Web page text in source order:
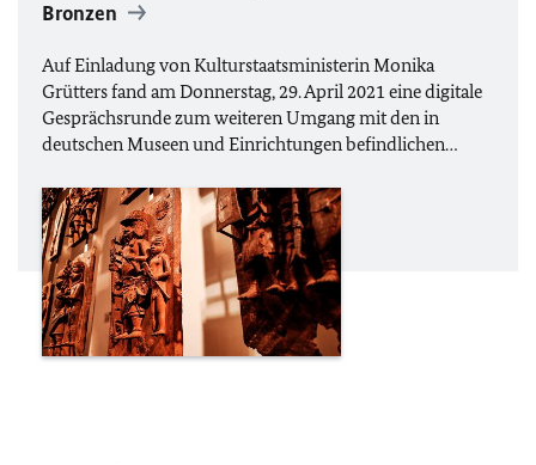
Bronzen
Auf Einladung von Kulturstaatsministerin Monika
Grütters fand am Donnerstag, 29. April 2021 eine digitale
Gesprächsrunde zum weiteren Umgang mit den in
deutschen Museen und Einrichtungen befindlichen…